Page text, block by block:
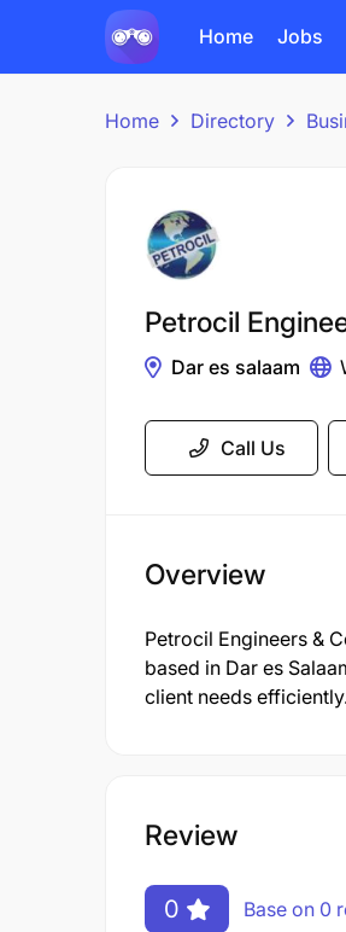
Home Jobs
Home Directory
Petrocil
Dar es salaam
Call Us
Overview
Petrocil Engineers &
based in Dar es
client needs
Review
0 Base on 0